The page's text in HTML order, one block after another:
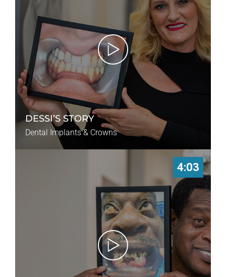
DESSI’S STORY
Dental Implants & Crowns
4:03